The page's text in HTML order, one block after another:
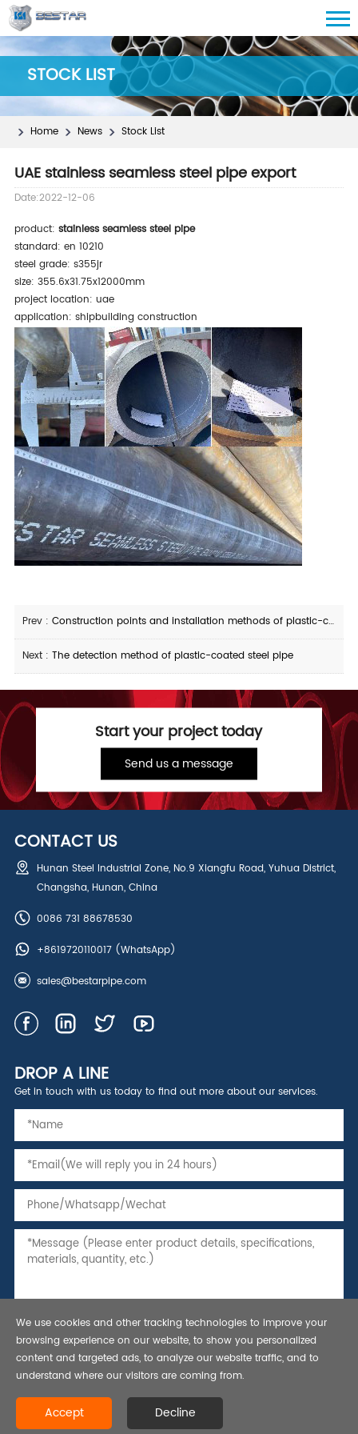
STOCK LIST
Home News Stock List
UAE stainless seamless steel pipe export
Date:2022-12-06
product: stainless seamless steel pipe
standard: en 10210
steel grade: s355jr
size: 355.6x31.75x12000mm
project location: uae
application: shipbuilding construction
Prev : Construction points and installation methods of plastic-coated steel pipes
Next : The detection method of plastic-coated steel pipe
Start your project today
Send us a message
CONTACT US
Hunan Steel Industrial Zone, No.9 Xiangfu Road, Yuhua District,
Changsha, Hunan, China
0086 731 88678530
+8619720110017(WhatsApp)
sales@bestarpipe.com
DROP A LINE
Get in touch with us today to find out more about our services.
Copyright © 2021 Seamless Steel Pipe,Tubing and Casing, API 5L line
pipe-Bestar Steel Co., Ltd.All rights reserved.
We use cookies and other tracking technologies to improve your
browsing experience on our website, to show you personalized
content and targeted ads, to analyze our website traffic, and to
understand where our visitors are coming from.
Accept Decline